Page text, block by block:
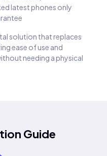
latest phones only
solution that replaces
ease of use and
needing a physical
Guide